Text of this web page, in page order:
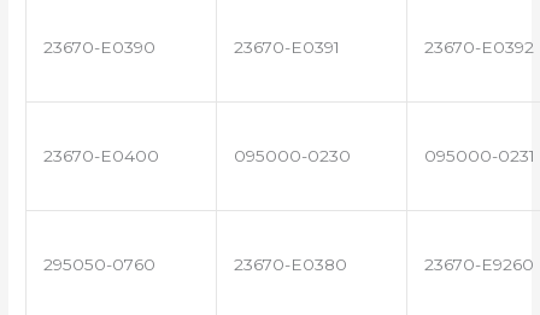
23670-E0390 23670-E0391 23670-E0392
23670-E0400 095000-0230 095000-0231
295050-0760 23670-E0380 23670-E9260